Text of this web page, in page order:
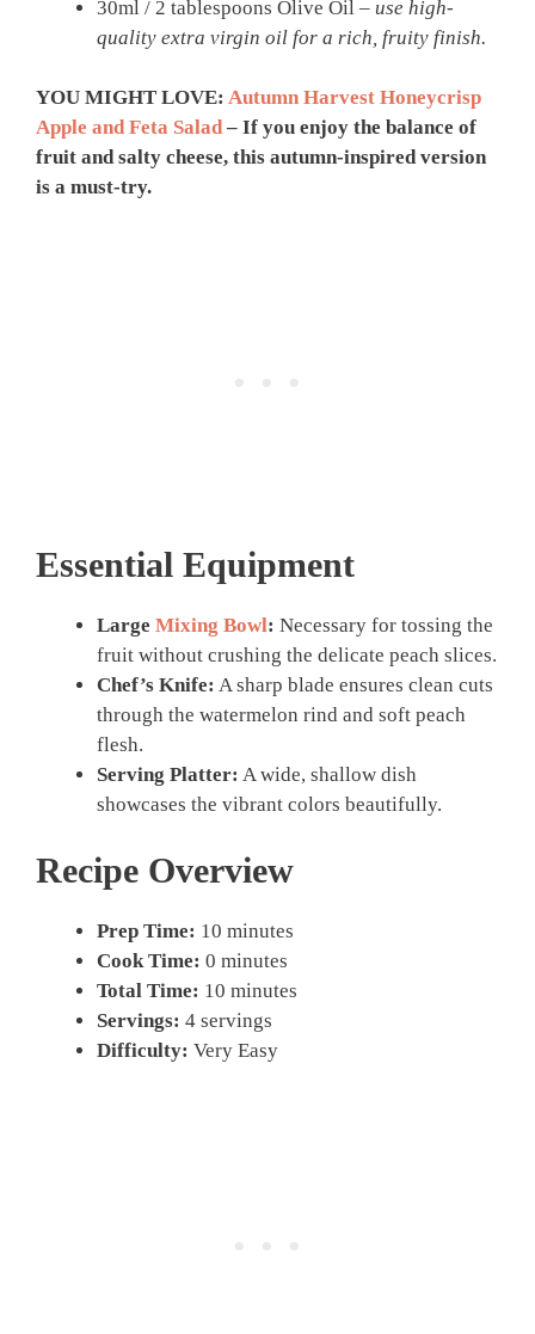
30ml / 2 tablespoons Olive Oil – use high-
quality extra virgin oil for a rich, fruity finish.
YOU MIGHT LOVE: Autumn Harvest Honeycrisp
Apple and Feta Salad– If you enjoy the balance of
fruit and salty cheese, this autumn-inspired version
is a must-try.
Essential Equipment
Large Mixing Bowl: Necessary for tossing the
fruit without crushing the delicate peach slices.
Chef’s Knife: A sharp blade ensures clean cuts
through the watermelon rind and soft peach
flesh.
Serving Platter: A wide, shallow dish
showcases the vibrant colors beautifully.
Recipe Overview
Prep Time: 10 minutes
Cook Time: 0 minutes
Total Time: 10 minutes
Servings: 4 servings
Difficulty: Very Easy